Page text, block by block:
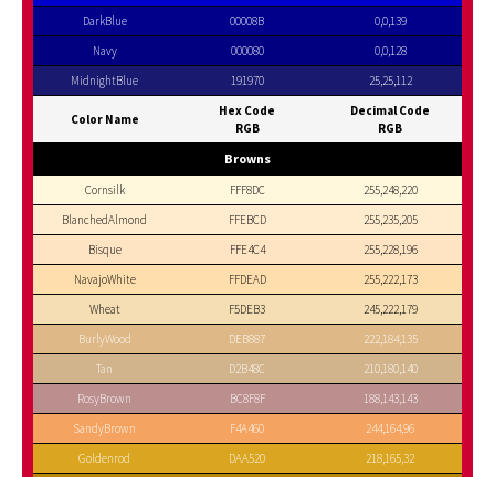
DarkBlue
00008B
0,0,139
Navy
000080
0,0,128
MidnightBlue
191970 25,25,112
Color Name
Hex Code
RGB
Decimal Code
RGB
Browns
Cornsilk FFF8DC
255,248,220
BlanchedAlmond
FFEBCD
255,235,205
Bisque
FFE4C4
255,228,196
NavajoWhite
FFDEAD
255,222,173
Wheat
F5DEB3
245,222,179
BurlyWood
DEB887
222,184,135
Tan
D2B48C
210,180,140
RosyBrown
BC8F8F
188,143,143
SandyBrown
F4A460
244,164,96
Goldenrod
DAA520 218,165,32